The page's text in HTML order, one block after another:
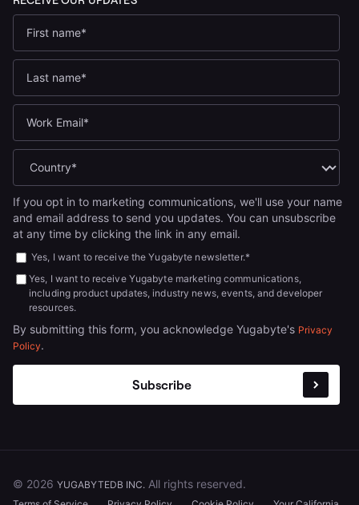
If you opt in to marketing communications, we'll use your name
and email address to send you updates. You can unsubscribe
at any time by clicking the link in any email.
Yes, I want to receive the Yugabyte newsletter.*
Yes, I want to receive Yugabyte marketing communications,
including product updates, industry news, events, and developer
resources.
By submitting this form, you acknowledge Yugabyte's Privacy
Policy.
© 2026 YUGABYTEDB INC. All rights reserved.